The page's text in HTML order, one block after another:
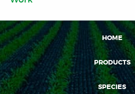
HOME
PRODUCTS
SPECIES